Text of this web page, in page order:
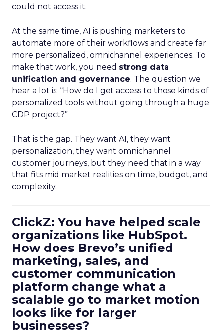
could not access it.
At the same time, AI is pushing marketers to
automate more of their workflows and create far
more personalized, omnichannel experiences. To
make that work, you need strong data
unification and governance. The question we
hear a lot is: “How do I get access to those kinds of
personalized tools without going through a huge
CDP project?”
That is the gap. They want AI, they want
personalization, they want omnichannel
customer journeys, but they need that in a way
that fits mid market realities on time, budget, and
complexity.
ClickZ: You have helped scale
organizations like HubSpot.
How does Brevo’s unified
marketing, sales, and
customer communication
platform change what a
scalable go to market motion
looks like for larger
businesses?